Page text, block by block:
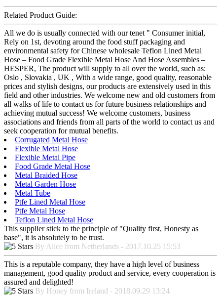
Related Product Guide:
All we do is usually connected with our tenet " Consumer initial,
Rely on 1st, devoting around the food stuff packaging and
environmental safety for Chinese wholesale Teflon Lined Metal
Hose – Food Grade Flexible Metal Hose And Hose Assembles –
HESPER, The product will supply to all over the world, such as:
Oslo , Slovakia , UK , With a wide range, good quality, reasonable
prices and stylish designs, our products are extensively used in this
field and other industries. We welcome new and old customers from
all walks of life to contact us for future business relationships and
achieving mutual success! We welcome customers, business
associations and friends from all parts of the world to contact us and
seek cooperation for mutual benefits.
Corrugated Metal Hose
Flexible Metal Hose
Flexible Metal Pipe
Food Grade Metal Hose
Metal Braided Hose
Metal Garden Hose
Metal Tube
Ptfe Lined Metal Hose
Ptfe Metal Hose
Teflon Lined Metal Hose
This supplier stick to the principle of "Quality first, Honesty as
base", it is absolutely to be trust.
By Alice from Netherlands - 2017.10.25 15:53
This is a reputable company, they have a high level of business
management, good quality product and service, every cooperation is
assured and delighted!
By Honey from Ireland - 2018.09.29 13:24